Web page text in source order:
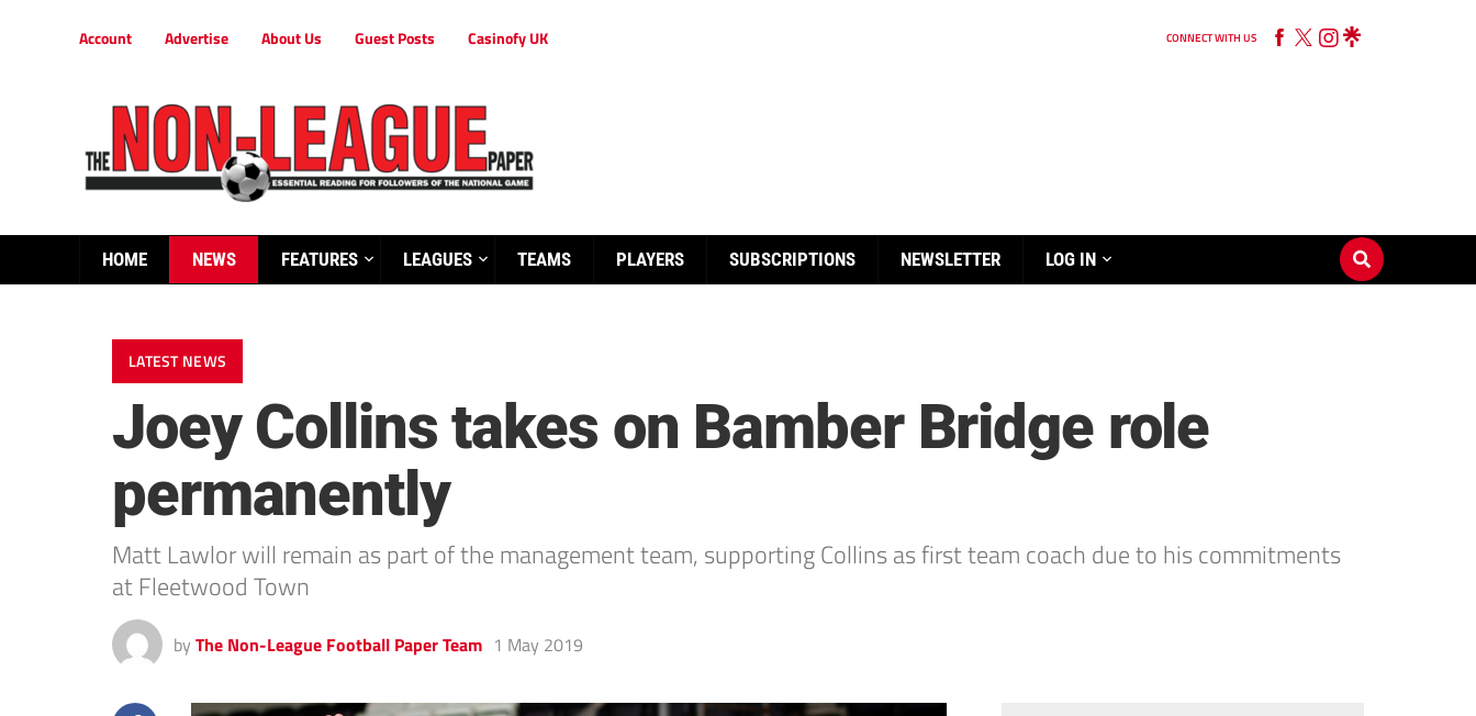
Account Advertise About Us Guest Posts Casinofy UK CONNECT WITH US
HOME NEWS FEATURES LEAGUES TEAMS PLAYERS SUBSCRIPTIONS NEWSLETTER LOG IN
LATEST NEWS
Joey Collins takes on Bamber Bridge role
permanently
Matt Lawlor will remain as part of the management team, supporting Collins as first team coach due to his commitments
at Fleetwood Town
by The Non-League Football Paper Team 1 May 2019